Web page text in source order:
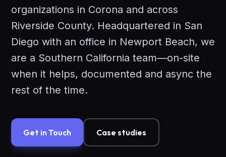
organizations in Corona and across
Riverside County. Headquartered in San
Diego with an office in Newport Beach, we
are a Southern California team—on-site
when it helps, documented and async the
rest of the time.
Get in Touch Case studies